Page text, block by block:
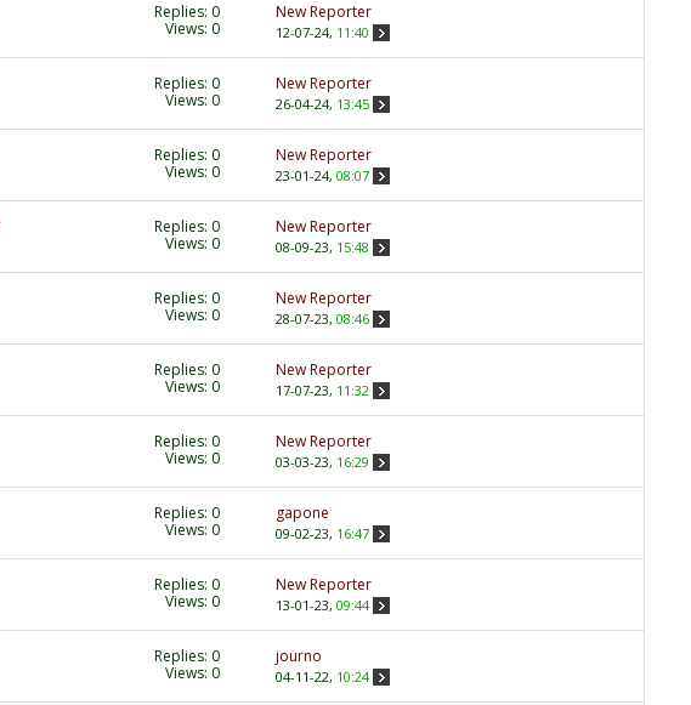
Replies: 0
Views: 0
New Reporter
12-07-24, 11:40
Replies: 0
Views: 0
New Reporter
26-04-24, 13:45
Replies: 0
Views: 0
New Reporter
23-01-24, 08:07
Replies: 0
Views: 0
New Reporter
08-09-23, 15:48
Replies: 0
Views: 0
New Reporter
28-07-23, 08:46
Replies: 0
Views: 0
New Reporter
17-07-23, 11:32
Replies: 0
Views: 0
New Reporter
03-03-23, 16:29
Replies: 0
Views: 0
gapone
09-02-23, 16:47
Replies: 0
Views: 0
New Reporter
13-01-23, 09:44
Replies: 0
Views: 0
journo
04-11-22, 10:24